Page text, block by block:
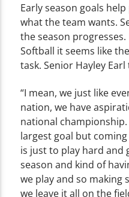
Early season goals
what the team wants.
the season progresses.
Softball it seems like
task. Senior Hayley
“I mean, we just like
nation, we have
national
largest goal but
is just to play hard and
season and kind of
we play and so making
we leave it all on the